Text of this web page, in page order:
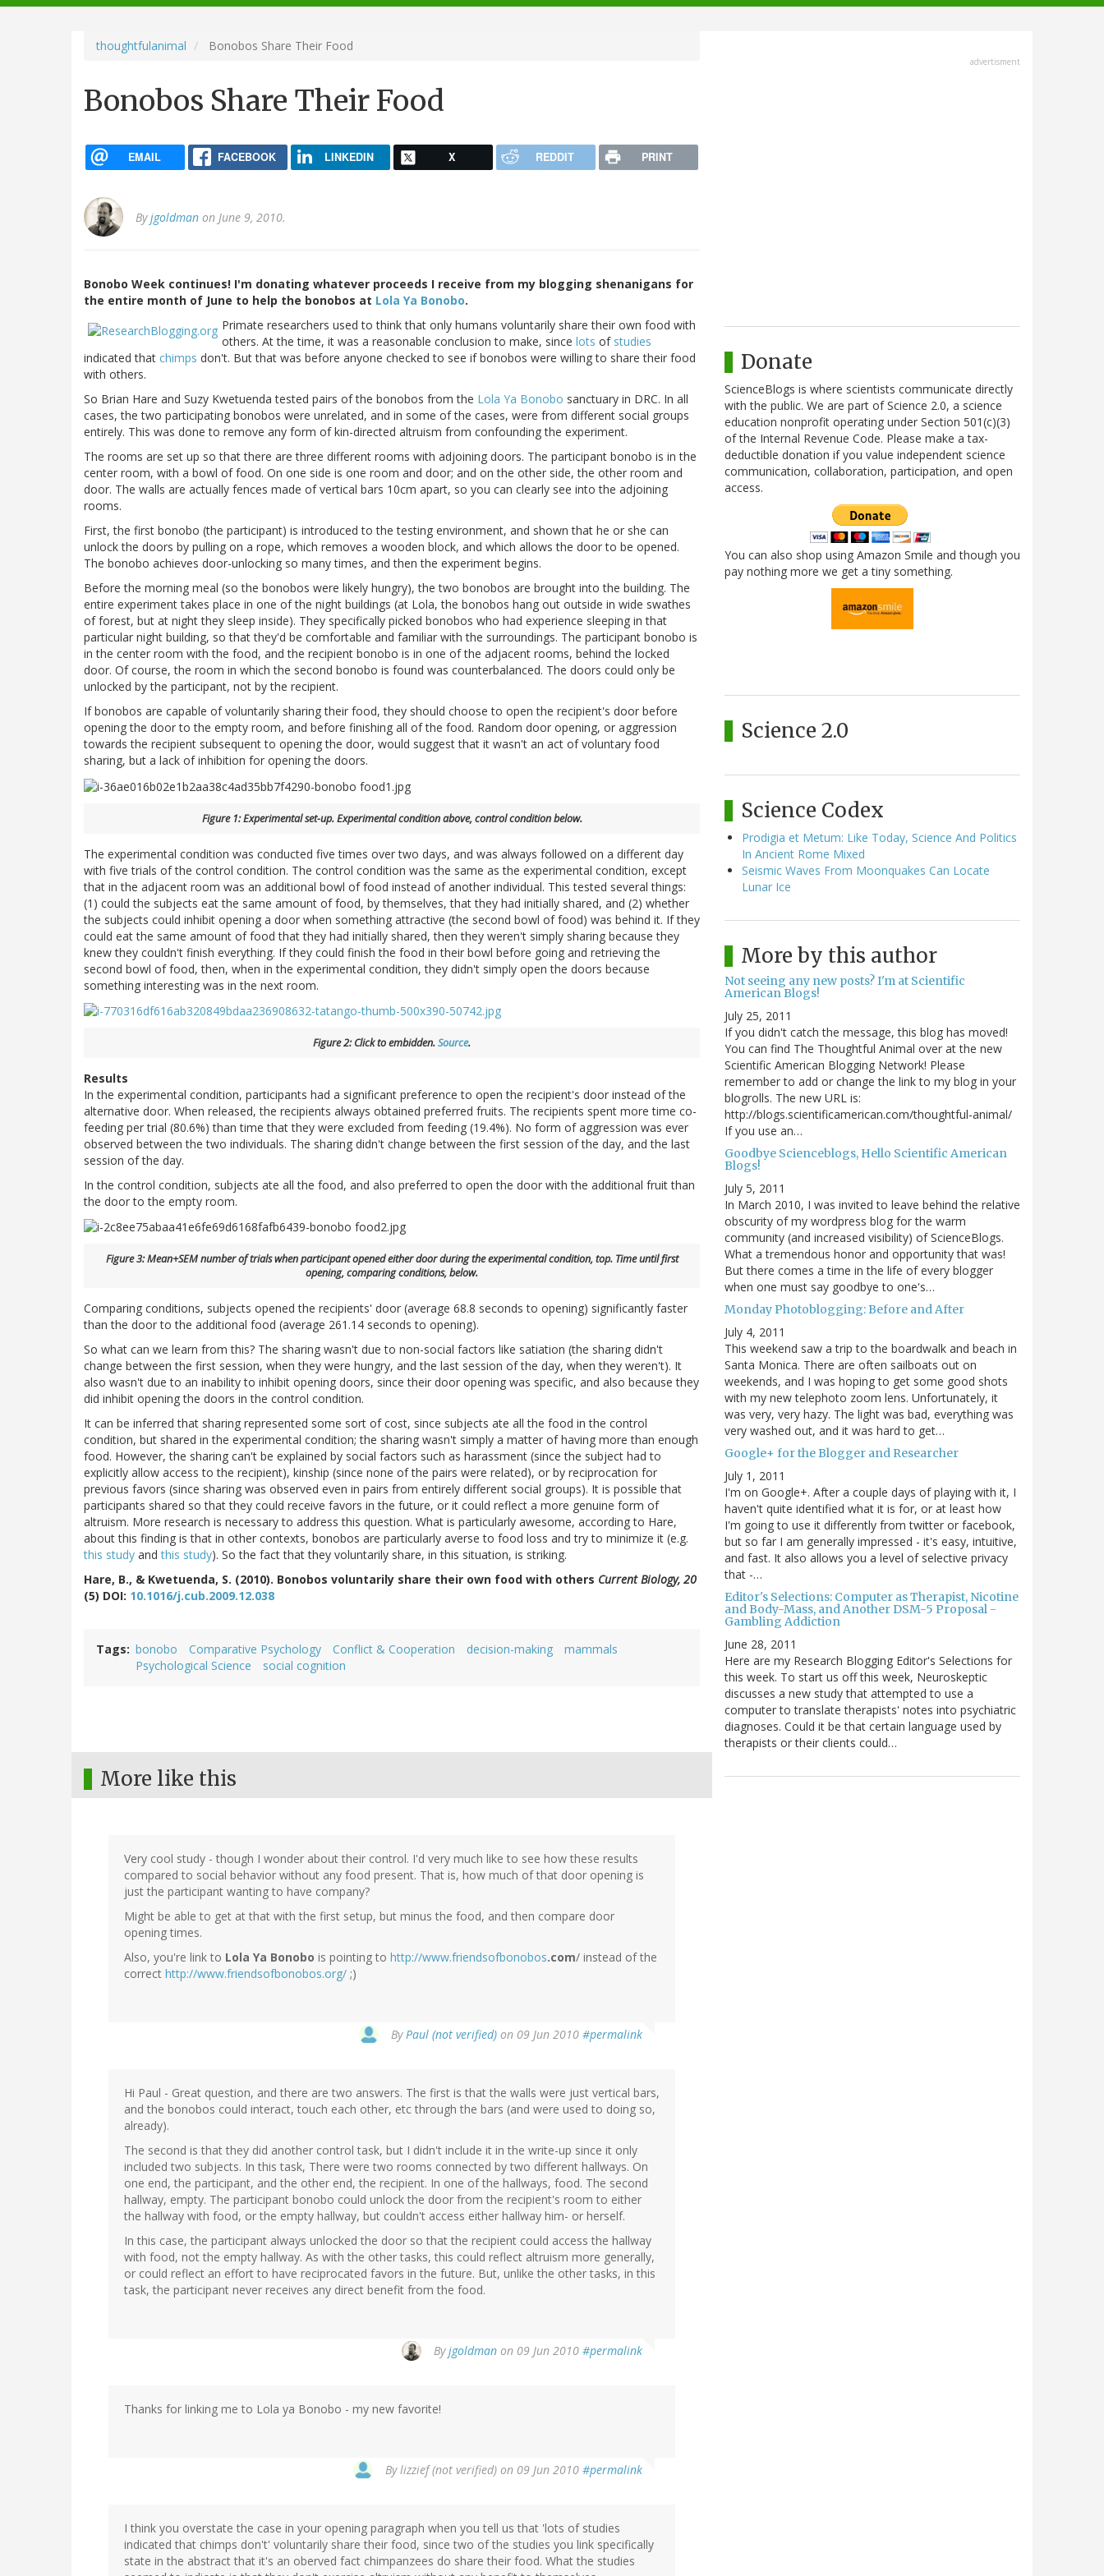
navigation
thoughtfulanimal Bonobos Share Their Food
Bonobos Share Their Food
EMAIL FACEBOOK LINKEDIN X REDDIT PRINT
Byjgoldman on June 9, 2010.
Bonobo Week continues! I'm donating whatever proceeds I receive from my blogging shenanigans for
the entire month of June to help the bonobos at Lola Ya Bonobo.
Primate researchers used to think that only humans voluntarily share their own food with
others. At the time, it was a reasonable conclusion to make, since lots of studies
indicated that chimps don't. But that was before anyone checked to see if bonobos were willing to share their food
with others.
So Brian Hare and Suzy Kwetuenda tested pairs of the bonobos from the Lola Ya Bonobo sanctuary in DRC. In all
cases, the two participating bonobos were unrelated, and in some of the cases, were from different social groups
entirely. This was done to remove any form of kin-directed altruism from confounding the experiment.
The rooms are set up so that there are three different rooms with adjoining doors. The participant bonobo is in the
center room, with a bowl of food. On one side is one room and door; and on the other side, the other room and
door. The walls are actually fences made of vertical bars 10cm apart, so you can clearly see into the adjoining
rooms.
First, the first bonobo (the participant) is introduced to the testing environment, and shown that he or she can
unlock the doors by pulling on a rope, which removes a wooden block, and which allows the door to be opened.
The bonobo achieves door-unlocking so many times, and then the experiment begins.
Before the morning meal (so the bonobos were likely hungry), the two bonobos are brought into the building. The
entire experiment takes place in one of the night buildings (at Lola, the bonobos hang out outside in wide swathes
of forest, but at night they sleep inside). They specifically picked bonobos who had experience sleeping in that
particular night building, so that they'd be comfortable and familiar with the surroundings. The participant bonobo is
in the center room with the food, and the recipient bonobo is in one of the adjacent rooms, behind the locked
door. Of course, the room in which the second bonobo is found was counterbalanced. The doors could only be
unlocked by the participant, not by the recipient.
If bonobos are capable of voluntarily sharing their food, they should choose to open the recipient's door before
opening the door to the empty room, and before finishing all of the food. Random door opening, or aggression
towards the recipient subsequent to opening the door, would suggest that it wasn't an act of voluntary food
sharing, but a lack of inhibition for opening the doors.
Figure 1: Experimental set-up. Experimental condition above, control condition below.
The experimental condition was conducted five times over two days, and was always followed on a different day
with five trials of the control condition. The control condition was the same as the experimental condition, except
that in the adjacent room was an additional bowl of food instead of another individual. This tested several things:
(1) could the subjects eat the same amount of food, by themselves, that they had initially shared, and (2) whether
the subjects could inhibit opening a door when something attractive (the second bowl of food) was behind it. If they
could eat the same amount of food that they had initially shared, then they weren't simply sharing because they
knew they couldn't finish everything. If they could finish the food in their bowl before going and retrieving the
second bowl of food, then, when in the experimental condition, they didn't simply open the doors because
something interesting was in the next room.
Figure 2: Click to embidden.Source.
Results
In the experimental condition, participants had a significant preference to open the recipient's door instead of the
alternative door. When released, the recipients always obtained preferred fruits. The recipients spent more time co-
feeding per trial (80.6%) than time that they were excluded from feeding (19.4%). No form of aggression was ever
observed between the two individuals. The sharing didn't change between the first session of the day, and the last
session of the day.
In the control condition, subjects ate all the food, and also preferred to open the door with the additional fruit than
the door to the empty room.
Figure 3: Mean+SEM number of trials when participant opened either door during the experimental condition, top. Time until first
opening, comparing conditions, below.
Comparing conditions, subjects opened the recipients' door (average 68.8 seconds to opening) significantly faster
than the door to the additional food (average 261.14 seconds to opening).
So what can we learn from this? The sharing wasn't due to non-social factors like satiation (the sharing didn't
change between the first session, when they were hungry, and the last session of the day, when they weren't). It
also wasn't due to an inability to inhibit opening doors, since their door opening was specific, and also because they
did inhibit opening the doors in the control condition.
It can be inferred that sharing represented some sort of cost, since subjects ate all the food in the control
condition, but shared in the experimental condition; the sharing wasn't simply a matter of having more than enough
food. However, the sharing can't be explained by social factors such as harassment (since the subject had to
explicitly allow access to the recipient), kinship (since none of the pairs were related), or by reciprocation for
previous favors (since sharing was observed even in pairs from entirely different social groups). It is possible that
participants shared so that they could receive favors in the future, or it could reflect a more genuine form of
altruism. More research is necessary to address this question. What is particularly awesome, according to Hare,
about this finding is that in other contexts, bonobos are particularly averse to food loss and try to minimize it (e.g.
this study andthis study). So the fact that they voluntarily share, in this situation, is striking.
Hare, B., & Kwetuenda, S. (2010). Bonobos voluntarily share their own food with others Current Biology, 20
(5) DOI: 10.1016/j.cub.2009.12.038
Tags bonobo Comparative Psychology Conflict & Cooperation decision-making
mammals
Psychological Science
social cognition
More like this
Very cool study - though I wonder about their control. I'd very much like to see how these results
compared to social behavior without any food present. That is, how much of that door opening is
just the participant wanting to have company?
Might be able to get at that with the first setup, but minus the food, and then compare door
opening times.
Also, you're link to Lola Ya Bonobo is pointing to http://www.friendsofbonobos.com/ instead of the
correct http://www.friendsofbonobos.org/ ;)
ByPaul (not verified) on 09 Jun 2010 #permalink
Hi Paul - Great question, and there are two answers. The first is that the walls were just vertical bars,
and the bonobos could interact, touch each other, etc through the bars (and were used to doing so,
already).
The second is that they did another control task, but I didn't include it in the write-up since it only
included two subjects. In this task, There were two rooms connected by two different hallways. On
one end, the participant, and the other end, the recipient. In one of the hallways, food. The second
hallway, empty. The participant bonobo could unlock the door from the recipient's room to either
the hallway with food, or the empty hallway, but couldn't access either hallway him- or herself.
In this case, the participant always unlocked the door so that the recipient could access the hallway
with food, not the empty hallway. As with the other tasks, this could reflect altruism more generally,
or could reflect an effort to have reciprocated favors in the future. But, unlike the other tasks, in this
task, the participant never receives any direct benefit from the food.
Byjgoldman on 09 Jun 2010 #permalink
Thanks for linking me to Lola ya Bonobo - my new favorite!
Bylizzief (not verified) on 09 Jun 2010 #permalink
I think you overstate the case in your opening paragraph when you tell us that 'lots of studies
indicated that chimps don't' voluntarily share their food, since two of the studies you link specifically
state in the abstract that it's an oberved fact chimpanzees do share their food. What the studies
advertisment
Donate
ScienceBlogs is where scientists communicate directly
with the public. We are part of Science 2.0, a science
education nonprofit operating under Section 501(c)(3)
of the Internal Revenue Code. Please make a tax-
deductible donation if you value independent science
communication, collaboration, participation, and open
access.
You can also shop using Amazon Smile and though you
pay nothing more we get a tiny something.
Science 2.0
Science Codex
Prodigia et Metum: Like Today, Science And Politics
In Ancient Rome Mixed
Seismic Waves From Moonquakes Can Locate
Lunar Ice
More by this author
Not seeing any new posts? I'm at Scientific
American Blogs!
July 25, 2011
If you didn't catch the message, this blog has moved!
You can find The Thoughtful Animal over at the new
Scientific American Blogging Network! Please
remember to add or change the link to my blog in your
blogrolls. The new URL is:
http://blogs.scientificamerican.com/thoughtful-animal/
If you use an…
Goodbye Scienceblogs, Hello Scientific American
Blogs!
July 5, 2011
In March 2010, I was invited to leave behind the relative
obscurity of my wordpress blog for the warm
community (and increased visibility) of ScienceBlogs.
What a tremendous honor and opportunity that was!
But there comes a time in the life of every blogger
when one must say goodbye to one's…
Monday Photoblogging: Before and After
July 4, 2011
This weekend saw a trip to the boardwalk and beach in
Santa Monica. There are often sailboats out on
weekends, and I was hoping to get some good shots
with my new telephoto zoom lens. Unfortunately, it
was very, very hazy. The light was bad, everything was
very washed out, and it was hard to get…
Google+ for the Blogger and Researcher
July 1, 2011
I'm on Google+. After a couple days of playing with it, I
haven't quite identified what it is for, or at least how
I'm going to use it differently from twitter or facebook,
but so far I am generally impressed - it's easy, intuitive,
and fast. It also allows you a level of selective privacy
that -…
Editor's Selections: Computer as Therapist, Nicotine
and Body-Mass, and Another DSM-5 Proposal -
Gambling Addiction
June 28, 2011
Here are my Research Blogging Editor's Selections for
this week. To start us off this week, Neuroskeptic
discusses a new study that attempted to use a
computer to translate therapists' notes into psychiatric
diagnoses. Could it be that certain language used by
therapists or their clients could…